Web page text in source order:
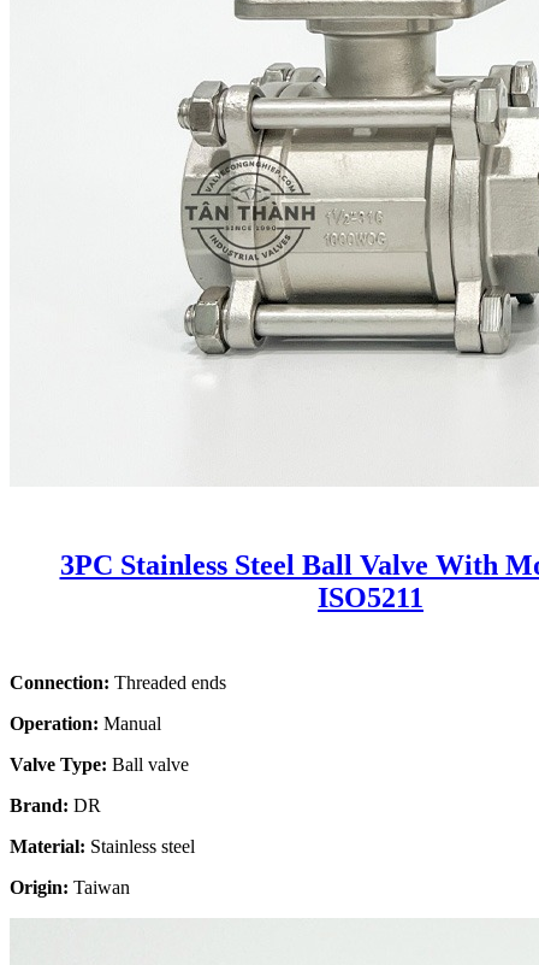
3PC Stainless Steel Ball Valve With
ISO5211
Connection: Threaded ends
Operation: Manual
Valve Type: Ball valve
Brand: DR
Material: Stainless steel
Origin: Taiwan